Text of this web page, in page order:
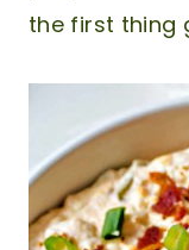
the first thing